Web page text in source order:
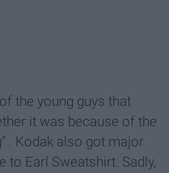
the young guys that
it was because of the
. Kodak also got major
Earl Sweatshirt. Sadly,